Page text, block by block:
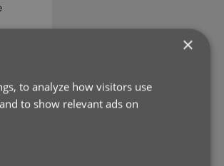
×
to analyze how visitors use
to show relevant ads on